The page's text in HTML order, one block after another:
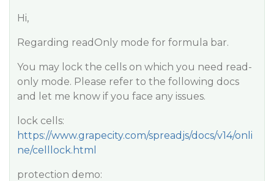
Hi,
Regarding readOnly mode for formula bar.
You may lock the cells on which you need read-
only mode. Please refer to the following docs
and let me know if you face any issues.
lock cells:
https://www.grapecity.com/spreadjs/docs/v14/onli
ne/celllock.html
protection demo: